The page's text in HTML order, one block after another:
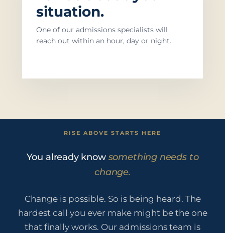
situation.
One of our admissions specialists will
reach out within an hour, day or night.
RISE ABOVE STARTS HERE
You already know something needs to
change.
Change is possible. So is being heard. The
hardest call you ever make might be the one
that finally works. Our admissions team is